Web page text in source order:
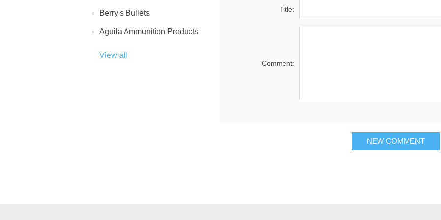
Berry's Bullets
Aguila Ammunition Products
View all
Title:
Comment:
NEW COMMENT